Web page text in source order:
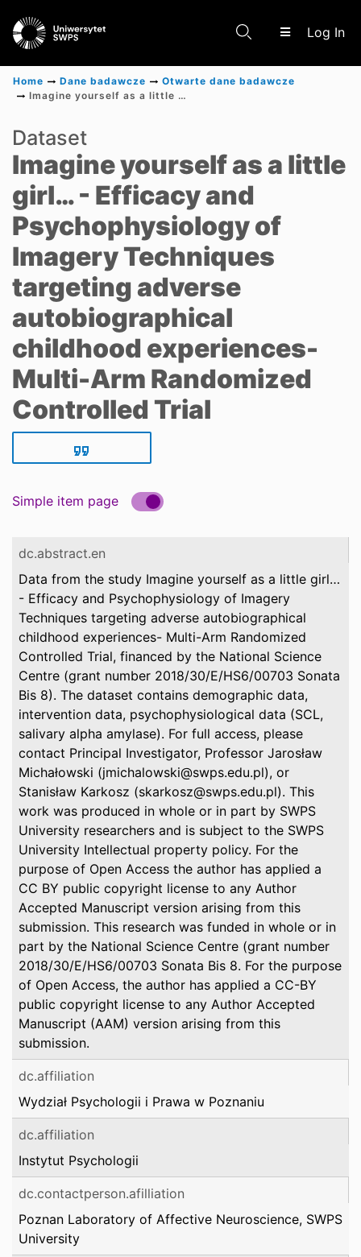
Log In
Scientific research results
Home Dane badawcze
Otwarte dane badawcze
Imagine yourself as a little girl… - Efficacy and Psychophysiology of Imagery Techniques targeting adverse autobiographical childhood experiences- Multi-Arm Randomized Controlled Trial
Dataset
Imagine yourself as a little
girl… - Efficacy and
Psychophysiology of
Imagery Techniques
targeting adverse
autobiographical
childhood experiences-
Multi-Arm Randomized
Controlled Trial
Simple item page
dc.abstract.en
Data from the study Imagine yourself as a little girl…
- Efficacy and Psychophysiology of Imagery
Techniques targeting adverse autobiographical
childhood experiences- Multi-Arm Randomized
Controlled Trial, financed by the National Science
Centre (grant number 2018/30/E/HS6/00703 Sonata
Bis 8). The dataset contains demographic data,
intervention data, psychophysiological data (SCL,
salivary alpha amylase). For full access, please
contact Principal Investigator, Professor Jarosław
Michałowski (jmichalowski@swps.edu.pl), or
Stanisław Karkosz (skarkosz@swps.edu.pl). This
work was produced in whole or in part by SWPS
University researchers and is subject to the SWPS
University Intellectual property policy. For the
purpose of Open Access the author has applied a
CC BY public copyright license to any Author
Accepted Manuscript version arising from this
submission. This research was funded in whole or in
part by the National Science Centre (grant number
2018/30/E/HS6/00703 Sonata Bis 8. For the purpose
of Open Access, the author has applied a CC-BY
public copyright license to any Author Accepted
Manuscript (AAM) version arising from this
submission.
dc.affiliation
Wydział Psychologii i Prawa w Poznaniu
dc.affiliation
Instytut Psychologii
dc.contactperson.afilliation
Poznan Laboratory of Affective Neuroscience, SWPS
University